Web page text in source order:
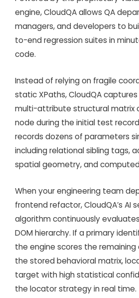
engine, CloudQA allows QA
managers, and developers to
to-end regression suites in
code.
Instead of relying on fragile
static XPaths, CloudQA
multi-attribute structural matrix
node during the initial test
records dozens of parameters
including relational sibling tags,
spatial geometry, and
When your engineering team
frontend refactor, CloudQA’s AI
algorithm continuously
DOM hierarchy. If a primary
the engine scores the
the stored behavioral matrix,
target with high statistical
the locator strategy in real time.